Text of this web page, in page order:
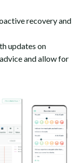
recovery and
updates on
and allow for